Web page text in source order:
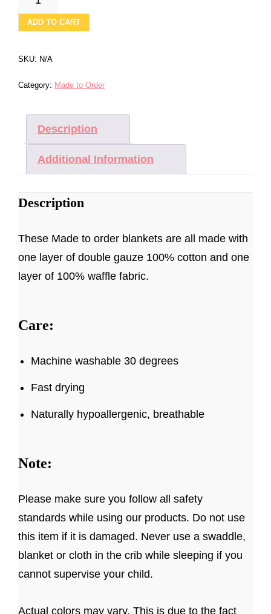
WITH
GOLD
STARS
WHITE
-
QUANTITY
ADD TO CART
SKU: N/A
Category: Made to Order
Description
Additional Information
Description
These Made to order blankets are all made with
one layer of double gauze 100% cotton and one
layer of 100% waffle fabric.
Care:
Machine washable 30 degrees
Fast drying
Naturally hypoallergenic, breathable
Note:
Please make sure you follow all safety
standards while using our products. Do not use
this item if it is damaged. Never use a swaddle,
blanket or cloth in the crib while sleeping if you
cannot supervise your child.
Actual colors may vary. This is due to the fact